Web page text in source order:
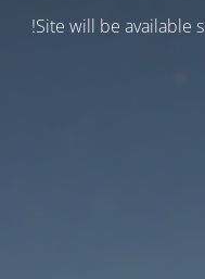
Site will be available